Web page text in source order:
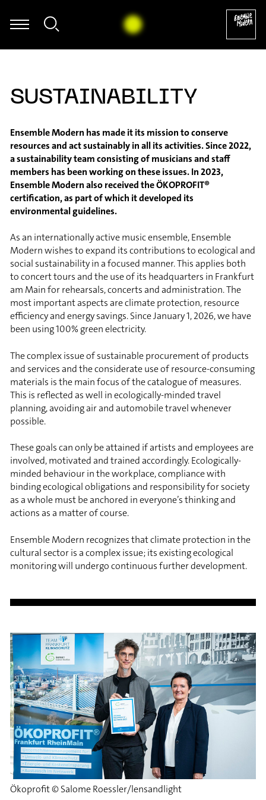
Eva Böcker - Johannes Schöllhorn: Echo für Cello solo (2007)
SUSTAINABILITY
Ökoprofit © Salome Roessler/lensandlight
Ensemble Modern has made it its mission to conserve
resources and act sustainably in all its activities. Since 2022,
a sustainability team consisting of musicians and staff
members has been working on these issues. In 2023,
Ensemble Modern also received the ÖKOPROFIT®
certification, as part of which it developed its
environmental guidelines.
As an internationally active music ensemble, Ensemble
Modern wishes to expand its contributions to ecological and
social sustainability in a focused manner. This applies both
to concert tours and the use of its headquarters in Frankfurt
am Main for rehearsals, concerts and administration. The
most important aspects are climate protection, resource
efficiency and energy savings. Since January 1, 2026, we have
been using 100% green electricity.
The complex issue of sustainable procurement of products
and services and the considerate use of resource-consuming
materials is the main focus of the catalogue of measures.
This is reflected as well in ecologically-minded travel
planning, avoiding air and automobile travel whenever
possible.
These goals can only be attained if artists and employees are
involved, motivated and trained accordingly. Ecologically-
minded behaviour in the workplace, compliance with
binding ecological obligations and responsibility for society
as a whole must be anchored in everyone’s thinking and
actions as a matter of course.
Ensemble Modern recognizes that climate protection in the
cultural sector is a complex issue; its existing ecological
monitoring will undergo continuous further development.